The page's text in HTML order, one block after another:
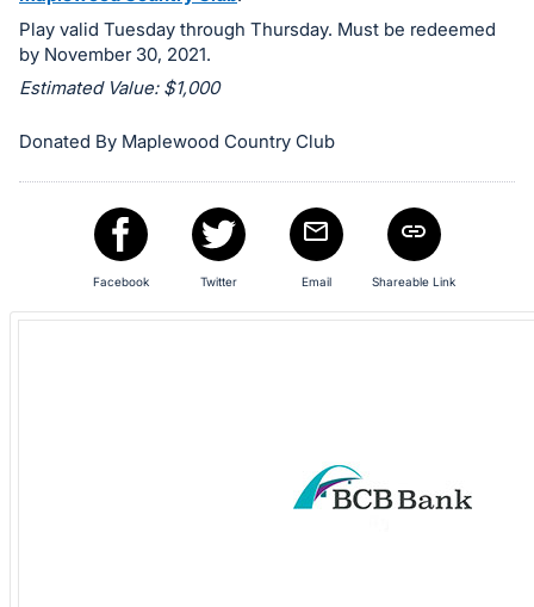
item.
Sign
in
register
buttons
section
Play valid Tuesday through Thursday. Must be redeemed
by November 30, 2021.
Estimated Value: $1,000
Donated By Maplewood Country Club
Facebook Twitter Email Shareable Link